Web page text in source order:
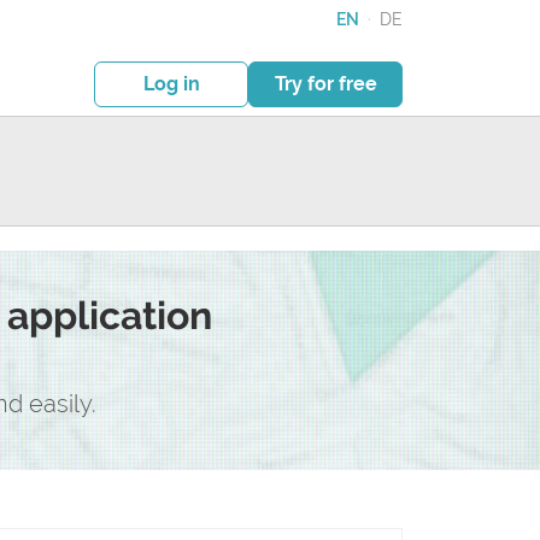
EN · DE
Log in Try for free
application
easily.